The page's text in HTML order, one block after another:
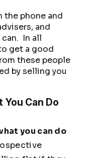
the phone and
and
can. In all
get a good
these people
by selling you
Can Do
you can do